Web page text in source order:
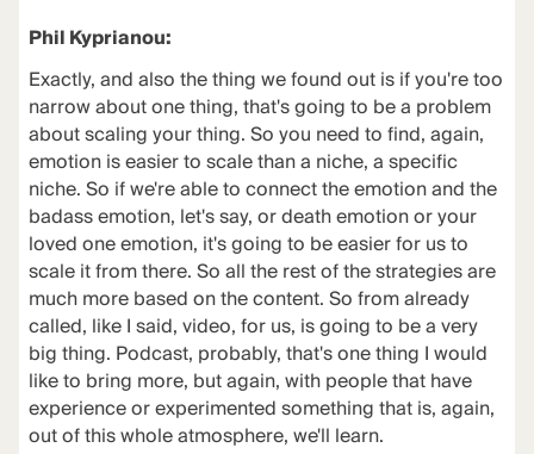
Phil Kyprianou:
Exactly, and also the thing we found out is if you're too
narrow about one thing, that's going to be a problem
about scaling your thing. So you need to find, again,
emotion is easier to scale than a niche, a specific
niche. So if we're able to connect the emotion and the
badass emotion, let's say, or death emotion or your
loved one emotion, it's going to be easier for us to
scale it from there. So all the rest of the strategies are
much more based on the content. So from already
called, like I said, video, for us, is going to be a very
big thing. Podcast, probably, that's one thing I would
like to bring more, but again, with people that have
experience or experimented something that is, again,
out of this whole atmosphere, we'll learn.